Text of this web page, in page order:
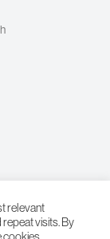
relevant
visits. By